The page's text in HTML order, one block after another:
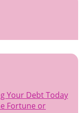
Your Debt Today
Fortune or